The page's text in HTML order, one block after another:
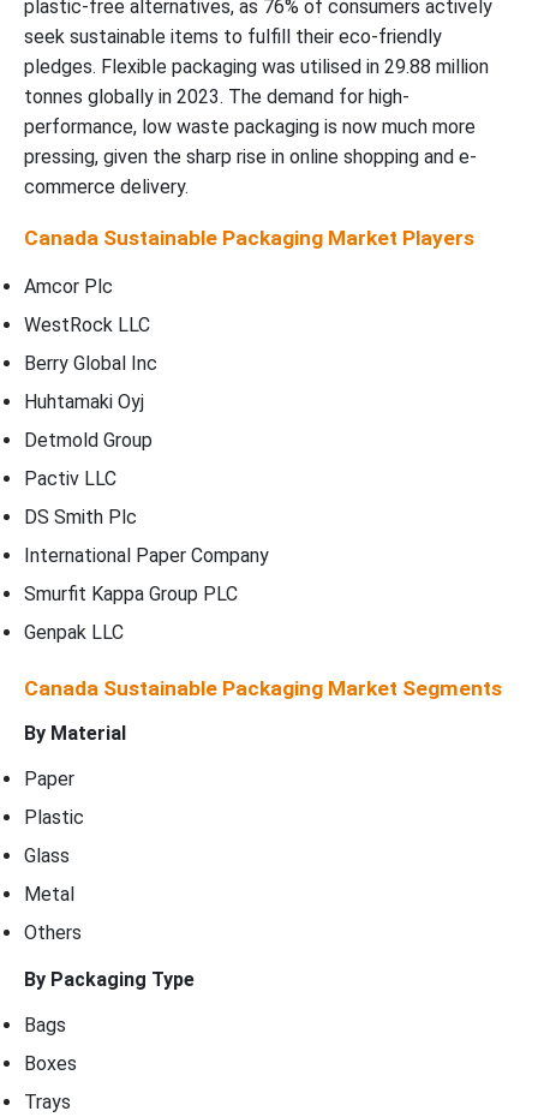
plastic-free alternatives, as 76% of consumers actively
seek sustainable items to fulfill their eco-friendly
pledges. Flexible packaging was utilised in 29.88 million
tonnes globally in 2023. The demand for high-
performance, low waste packaging is now much more
pressing, given the sharp rise in online shopping and e-
commerce delivery.
Canada Sustainable Packaging Market Players
Amcor Plc
WestRock LLC
Berry Global Inc
Huhtamaki Oyj
Detmold Group
Pactiv LLC
DS Smith Plc
International Paper Company
Smurfit Kappa Group PLC
Genpak LLC
Canada Sustainable Packaging Market Segments
By Material
Paper
Plastic
Glass
Metal
Others
By Packaging Type
Bags
Boxes
Trays